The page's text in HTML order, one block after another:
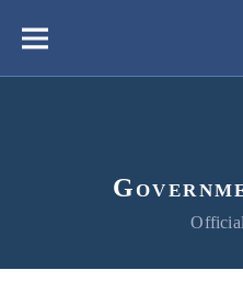
content
Меню